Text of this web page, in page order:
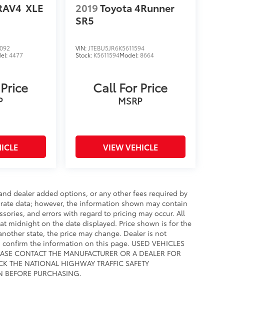
XLE
4477
2019Toyota 4Runner
SR5
VIN: JTEBU5JR6K5611594
Stock: K5611594Model:8664
Call For Price
MSRP
VIEW VEHICLE
dealer added options, or any other fees required by
data; however, the information shown may contain
and errors with regard to pricing may occur. All
midnight on the date displayed. Price shown is for the
state, the price may change. Dealer is not
the information on this page. USED VEHICLES
CONTACT THE MANUFACTURER OR A DEALER FOR
THE NATIONAL HIGHWAY TRAFFIC SAFETY
BEFORE PURCHASING.